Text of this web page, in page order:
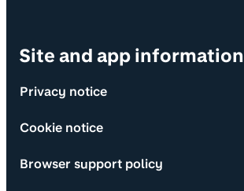
Site and app information
Privacy notice
Cookie notice
Browser support policy